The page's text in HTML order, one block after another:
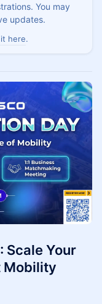
You may
updates.
here.
Scale Your
Mobility